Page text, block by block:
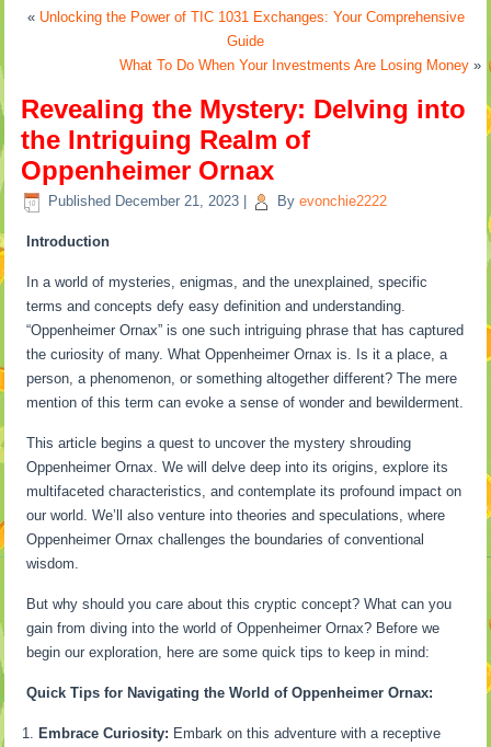
« Unlocking the Power of TIC 1031 Exchanges: Your Comprehensive
Guide
What To Do When Your Investments Are Losing Money»
Revealing the Mystery: Delving into
the Intriguing Realm of
Oppenheimer Ornax
Published December 21, 2023 By evonchie2222
Introduction
In a world of mysteries, enigmas, and the unexplained, specific
terms and concepts defy easy definition and understanding.
“Oppenheimer Ornax” is one such intriguing phrase that has captured
the curiosity of many. What Oppenheimer Ornax is. Is it a place, a
person, a phenomenon, or something altogether different? The mere
mention of this term can evoke a sense of wonder and bewilderment.
This article begins a quest to uncover the mystery shrouding
Oppenheimer Ornax. We will delve deep into its origins, explore its
multifaceted characteristics, and contemplate its profound impact on
our world. We’ll also venture into theories and speculations, where
Oppenheimer Ornax challenges the boundaries of conventional
wisdom.
But why should you care about this cryptic concept? What can you
gain from diving into the world of Oppenheimer Ornax? Before we
begin our exploration, here are some quick tips to keep in mind:
Quick Tips for Navigating the World of Oppenheimer Ornax:
Embrace Curiosity: Embark on this adventure with a receptive